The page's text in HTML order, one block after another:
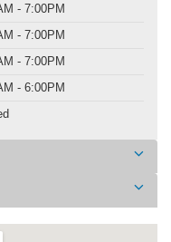
- 7:00PM
- 7:00PM
- 7:00PM
- 6:00PM